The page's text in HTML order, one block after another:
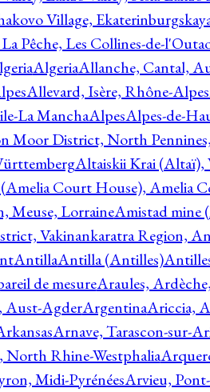
Village,
Pêche, Les Collines-de-
AlgeriaAllanche, Cantal,
Allevard, Isère, Rhône-Alpes
La ManchaAlpesAlpes-de-
Moor District, North
Altaiskii Krai (Altaï),
Court House), Amelia
Meuse, LorraineAmistad mine
Vakinankaratra Region,
AntillaAntilla (Antilles)
de mesureAraules,
Aust-AgderArgentinaAriccia,
Arnave, Tarascon-sur-
North Rhine-Westphalia
Midi-PyrénéesArvieu,